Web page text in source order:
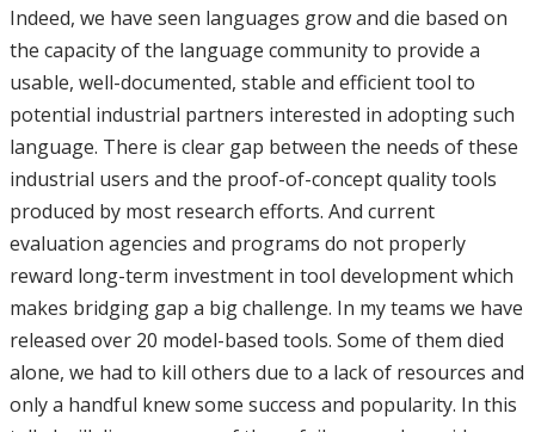
Indeed, we have seen languages grow and die based on
the capacity of the language community to provide a
usable, well-documented, stable and efficient tool to
potential industrial partners interested in adopting such
language. There is clear gap between the needs of these
industrial users and the proof-of-concept quality tools
produced by most research efforts. And current
evaluation agencies and programs do not properly
reward long-term investment in tool development which
makes bridging gap a big challenge. In my teams we have
released over 20 model-based tools. Some of them died
alone, we had to kill others due to a lack of resources and
only a handful knew some success and popularity. In this